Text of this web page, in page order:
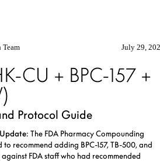
Team July 29,
CU + BPC-157 +
Protocol Guide
: The FDA Pharmacy Compounding
recommend adding BPC-157, TB-500, and
against FDA staff who had recommended